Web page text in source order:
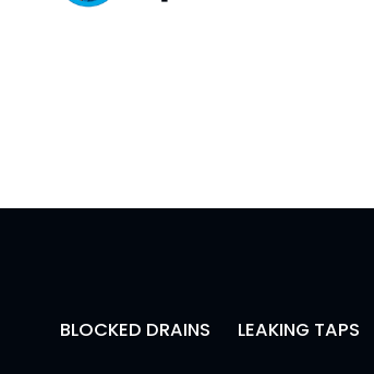
BLOCKED DRAINS LEAKING TAPS